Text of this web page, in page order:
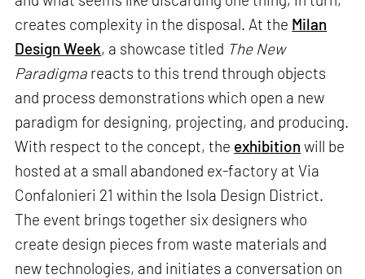
creates complexity in the disposal. At the Milan
Design Week, a showcase titled The New
Paradigma reacts to this trend through objects
and process demonstrations which open a new
paradigm for designing, projecting, and producing.
With respect to the concept, the exhibition will be
hosted at a small abandoned ex-factory at Via
Confalonieri 21 within the Isola Design District.
The event brings together six designers who
create design pieces from waste materials and
new technologies, and initiates a conversation on